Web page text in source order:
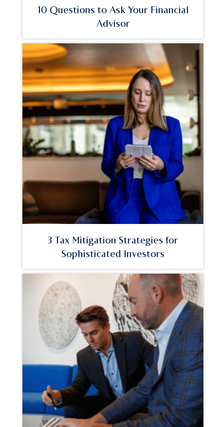
10 Questions to Ask Your Financial
Advisor
3 Tax Mitigation Strategies for
Sophisticated Investors